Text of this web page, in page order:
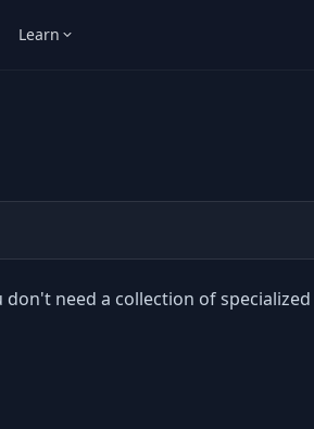
Learn
don't need a collection of specialized